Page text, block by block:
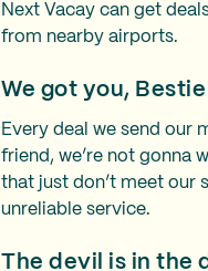
Next Vacay can get
from nearby airports.
We got you, Bestie
Every deal we send our
friend, we’re not gonna
that just don’t meet our
unreliable service.
The devil is in the